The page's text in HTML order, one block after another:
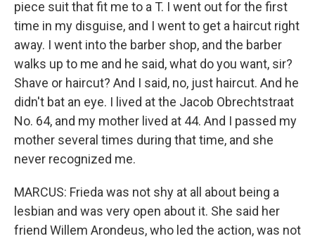
piece suit that fit me to a T. I went out for the first
time in my disguise, and I went to get a haircut right
away. I went into the barber shop, and the barber
walks up to me and he said, what do you want, sir?
Shave or haircut? And I said, no, just haircut. And he
didn't bat an eye. I lived at the Jacob Obrechtstraat
No. 64, and my mother lived at 44. And I passed my
mother several times during that time, and she
never recognized me.
MARCUS: Frieda was not shy at all about being a
lesbian and was very open about it. She said her
friend Willem Arondeus, who led the action, was not